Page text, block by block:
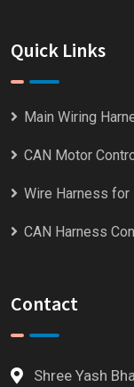
Quick Links
Main Wiring
CAN Motor
Wire Harness for
CAN Harness
Contact
Shree Yash